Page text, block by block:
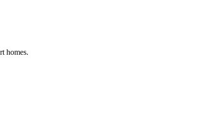
homes.